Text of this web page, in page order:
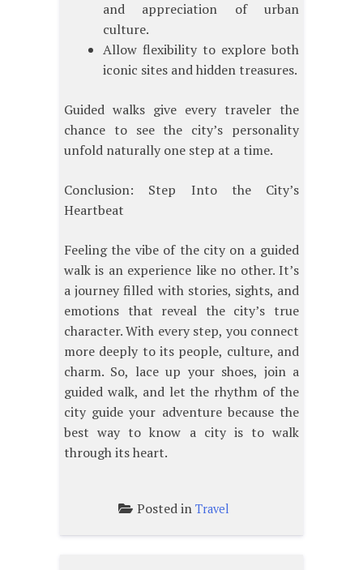
and appreciation of urban
culture.
Allow flexibility to explore both
iconic sites and hidden treasures.
Guided walks give every traveler the
chance to see the city’s personality
unfold naturally one step at a time.
Conclusion: Step Into the City’s
Heartbeat
Feeling the vibe of the city on a guided
walk is an experience like no other. It’s
a journey filled with stories, sights, and
emotions that reveal the city’s true
character. With every step, you connect
more deeply to its people, culture, and
charm. So, lace up your shoes, join a
guided walk, and let the rhythm of the
city guide your adventure because the
best way to know a city is to walk
through its heart.
Posted in Travel